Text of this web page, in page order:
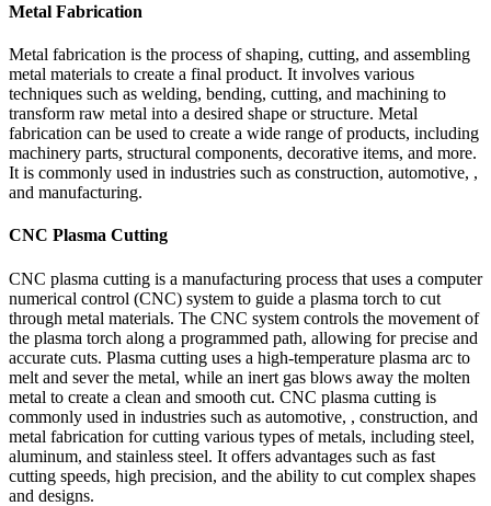
Metal Fabrication
Metal fabrication is the process of shaping, cutting, and assembling
metal materials to create a final product. It involves various
techniques such as welding, bending, cutting, and machining to
transform raw metal into a desired shape or structure. Metal
fabrication can be used to create a wide range of products, including
machinery parts, structural components, decorative items, and more.
It is commonly used in industries such as construction, automotive, ,
and manufacturing.
CNC Plasma Cutting
CNC plasma cutting is a manufacturing process that uses a computer
numerical control (CNC) system to guide a plasma torch to cut
through metal materials. The CNC system controls the movement of
the plasma torch along a programmed path, allowing for precise and
accurate cuts. Plasma cutting uses a high-temperature plasma arc to
melt and sever the metal, while an inert gas blows away the molten
metal to create a clean and smooth cut. CNC plasma cutting is
commonly used in industries such as automotive, , construction, and
metal fabrication for cutting various types of metals, including steel,
aluminum, and stainless steel. It offers advantages such as fast
cutting speeds, high precision, and the ability to cut complex shapes
and designs.